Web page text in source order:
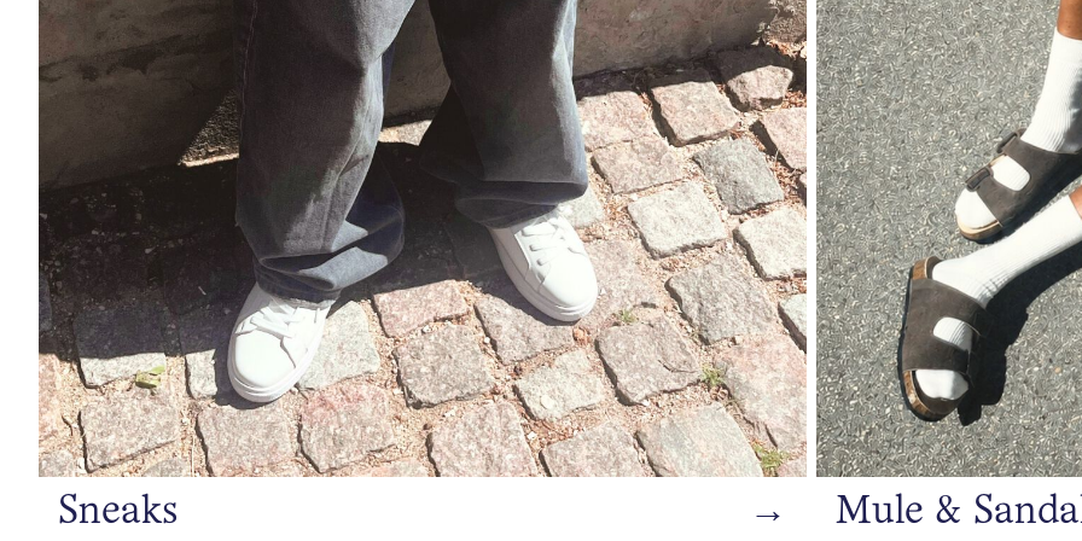
Sneaks → Mule &